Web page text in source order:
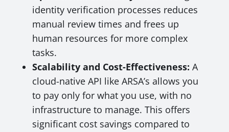
identity verification processes reduces
manual review times and frees up
human resources for more complex
tasks.
Scalability and Cost-Effectiveness: A
cloud-native API like ARSA’s allows you
to pay only for what you use, with no
infrastructure to manage. This offers
significant cost savings compared to